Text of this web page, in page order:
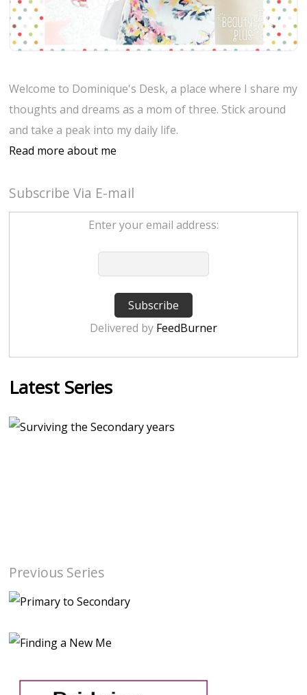
Welcome to Dominique's Desk, a place where I share my
thoughts and dreams as a mom of three. Stick around
and take a peak into my daily life.
Read more about me
Subscribe Via E-mail
Enter your email address:
Delivered by FeedBurner
Latest Series
Previous Series